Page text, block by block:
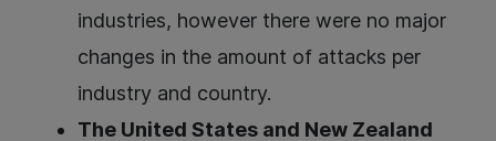
industries, however there were no major
changes in the amount of attacks per
industry and country.
The United States and New Zealand